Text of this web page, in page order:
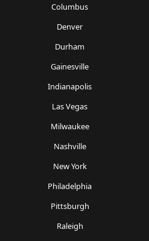
Columbus
Denver
Durham
Gainesville
Indianapolis
Las Vegas
Milwaukee
Nashville
New York
Philadelphia
Pittsburgh
Raleigh